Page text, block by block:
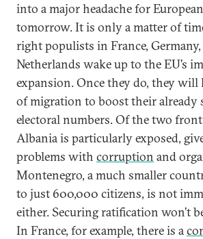
into a major headache for
tomorrow. It is only a matter of
right populists in France,
Netherlands wake up to the EU’s
expansion. Once they do, they will
of migration to boost their already
electoral numbers. Of the two
Albania is particularly exposed,
problems with corruption and
Montenegro, a much smaller
to just 600,000 citizens, is not
either. Securing ratification won’t
In France, for example, there is a